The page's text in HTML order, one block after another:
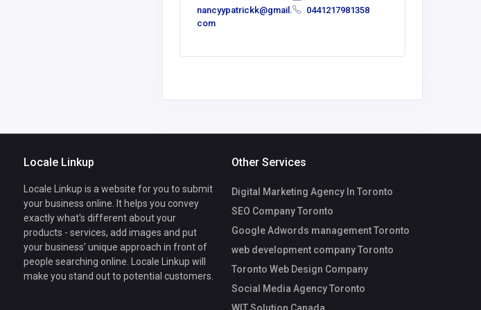
nancyypatrickk@gmail.
com
0441217981358
Locale Linkup
Locale Linkup is a website for you to submit
your business online. It helps you convey
exactly what's different about your
products - services, add images and put
your business' unique approach in front of
people searching online. Locale Linkup will
make you stand out to potential customers.
Other Services
Digital Marketing Agency In Toronto
SEO Company Toronto
Google Adwords management Toronto
web development company Toronto
Toronto Web Design Company
Social Media Agency Toronto
WIT Solution Canada